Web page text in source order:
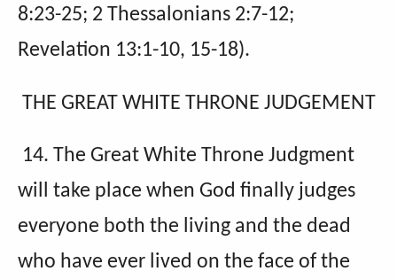
8:23-25; 2 Thessalonians 2:7-12;
Revelation 13:1-10, 15-18).
THE GREAT WHITE THRONE JUDGEMENT
14. The Great White Throne Judgment
will take place when God finally judges
everyone both the living and the dead
who have ever lived on the face of the